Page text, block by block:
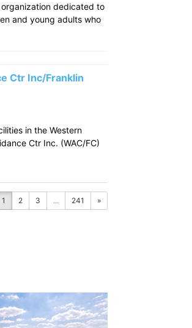
dedicated to
and young adults who
Ctr Inc/Franklin
in the Western
Ctr Inc. (WAC/FC)
1 2 3 ... 241 »